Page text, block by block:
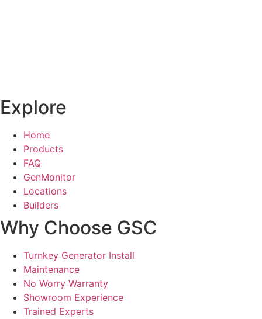
Explore
Home
Products
FAQ
GenMonitor
Locations
Builders
Why Choose GSC
Turnkey Generator Install
Maintenance
No Worry Warranty
Showroom Experience
Trained Experts